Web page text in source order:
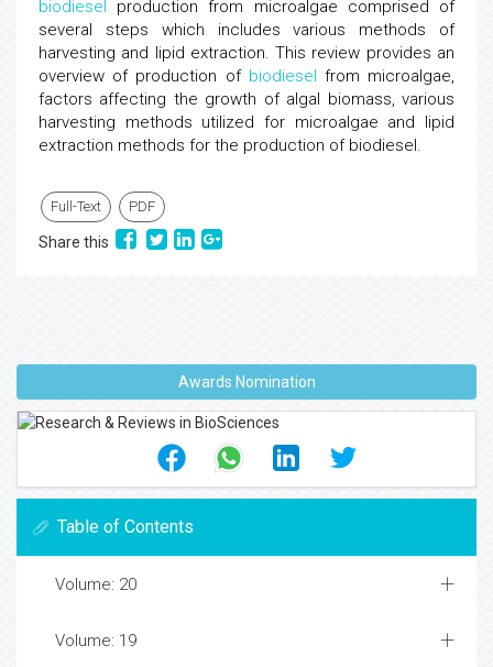
biodiesel production from microalgae comprised of
several steps which includes various methods of
harvesting and lipid extraction. This review provides an
overview of production of biodiesel from microalgae,
factors affecting the growth of algal biomass, various
harvesting methods utilized for microalgae and lipid
extraction methods for the production of biodiesel.
Full-Text PDF
Share this
Awards Nomination
Table of Contents
Volume: 20
Volume: 19